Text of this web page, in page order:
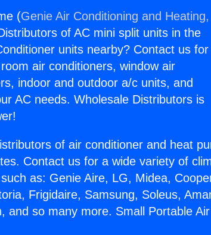
(Genie Air Conditioning and Heating,
of AC mini split units in the
units nearby? Contact us
air conditioners, window air
indoor and outdoor a/c units, and
AC needs. Wholesale Distributors is
of air conditioner and heat
Contact us for a wide variety of
as: Genie Aire, LG, Midea,
Frigidaire, Samsung, Soleus,
and so many more. Small Portable Air